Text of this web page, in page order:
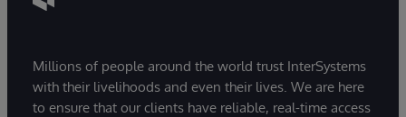
Millions of people around the world trust InterSystems
with their livelihoods and even their lives. We are here
to ensure that our clients have reliable, real-time access